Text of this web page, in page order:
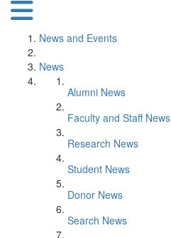
News and Events
News
Alumni News
Faculty and Staff News
Research News
Student News
Donor News
Search News